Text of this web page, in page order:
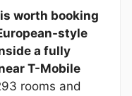
worth booking
style
a fully
T-Mobile
rooms and